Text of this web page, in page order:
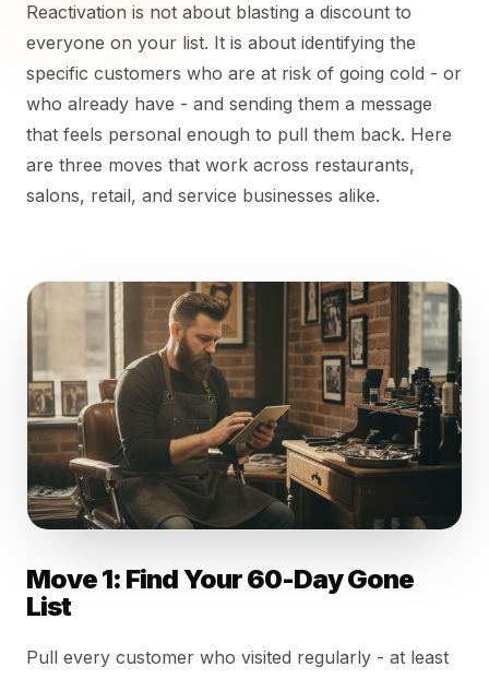
Reactivation is not about blasting a discount to
everyone on your list. It is about identifying the
specific customers who are at risk of going cold - or
who already have - and sending them a message
that feels personal enough to pull them back. Here
are three moves that work across restaurants,
salons, retail, and service businesses alike.
Move 1: Find Your 60-Day Gone
List
Pull every customer who visited regularly - at least